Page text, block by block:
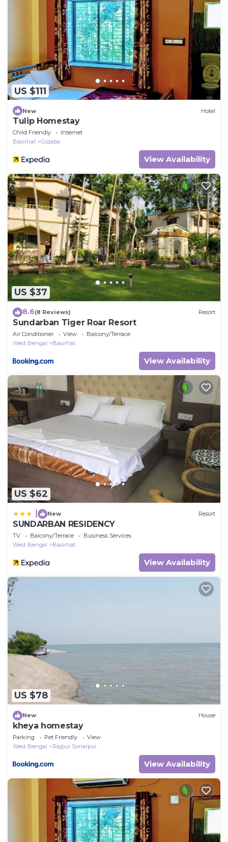
US $111
New Hotel
Tulip Homestay
Child Friendly
Internet
Basirhat
Gosaba
View Availability
US $37
8.6(8 Reviews) Resort
Sundarban Tiger Roar Resort
Air Conditioner View
Balcony/Terrace
West Bengal
Basirhat
View Availability
US $62
New Resort
SUNDARBAN RESIDENCY
TV Balcony/Terrace
Business Services
West Bengal
Basirhat
View Availability
US $78
New House
kheya homestay
Parking Pet Friendly
View
West Bengal
Rajpur Sonarpur
View Availability